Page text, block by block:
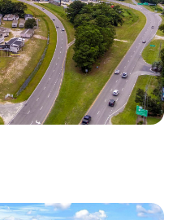
RESET ALL FILTERS